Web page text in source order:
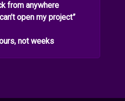
from anywhere
open my project”
not weeks